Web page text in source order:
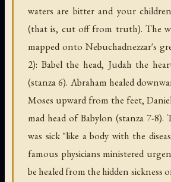
waters are bitter and your
(that is, cut off from truth). The
mapped onto Nebuchadnezzar's
2): Babel the head, Judah the
(stanza 6). Abraham healed
Moses upward from the feet,
mad head of Babylon (stanza 7-8).
was sick "like a body with the
famous physicians ministered
be healed from the hidden sickness